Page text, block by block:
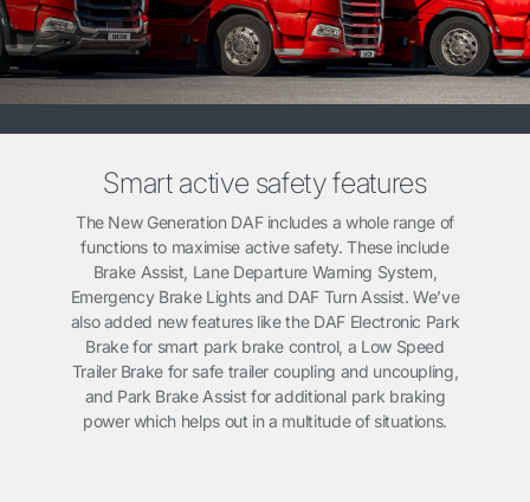
Smart active safety features
The New Generation DAF includes a whole range of
functions to maximise active safety. These include
Brake Assist, Lane Departure Warning System,
Emergency Brake Lights and DAF Turn Assist. We’ve
also added new features like the DAF Electronic Park
Brake for smart park brake control, a Low Speed
Trailer Brake for safe trailer coupling and uncoupling,
and Park Brake Assist for additional park braking
power which helps out in a multitude of situations.